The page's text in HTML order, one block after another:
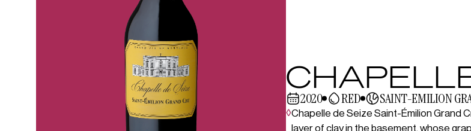
2020 RED SAINT-EMILION
◊Chapelle de Seize Saint-Émilion Grand
layer of clay in the basement, whose